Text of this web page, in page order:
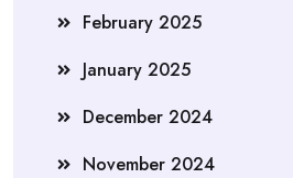
February 2025
January 2025
December 2024
November 2024